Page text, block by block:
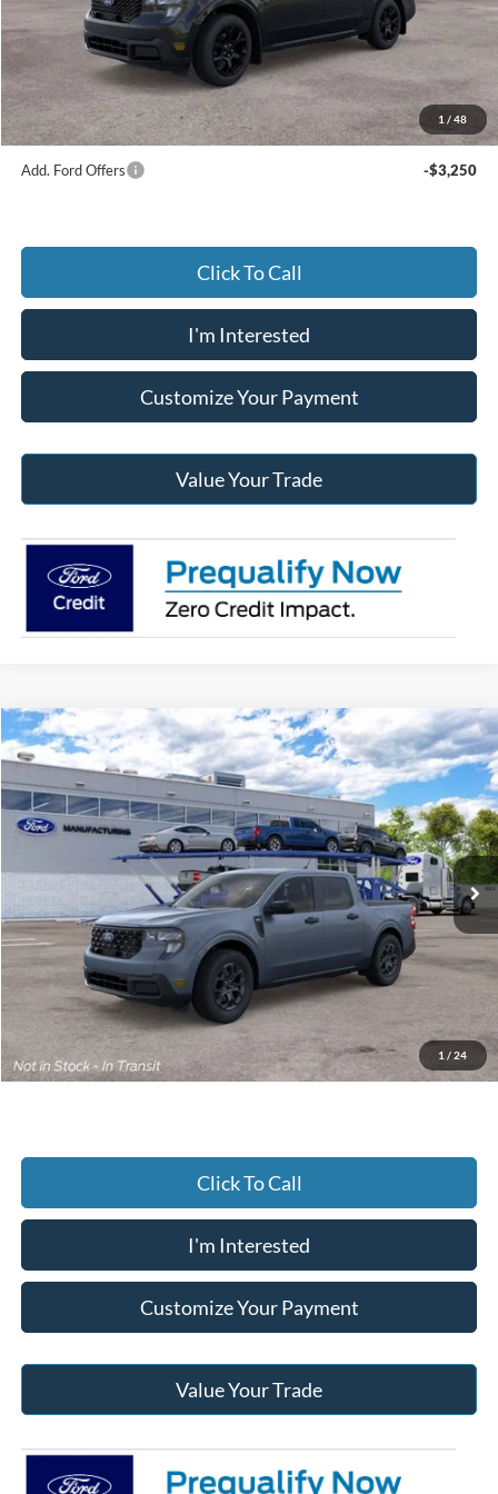
1 / 48
Dealer Discount:
Advertised price
$39,402
Documentary Preparation
+$499
Jack Madden Ford price w/ Documentary Preparation
$39,901
Add. Ford Offers -$3,250
Click To Call
I'm Interested
Customize Your Payment
Value Your Trade
1 / 24
2026Ford MaverickXLT
Jack Madden Ford Sales Inc
VIN:3FTTW8J32TRB35133Stock:35133Model:W8J
Ext. Int.
BUY FINANCE
$37,737
JACK MADDEN PRICE
Less
MSRP:
$37,650
Dealer Discount:
-$412
Advertised price
$37,238
Documentary Preparation
+$499
Jack Madden Ford price w/ Documentary Preparation
$37,737
Click To Call
I'm Interested
Customize Your Payment
Value Your Trade
Compare Vehicle